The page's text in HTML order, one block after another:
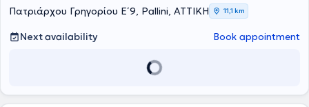
Metropolitan General Hospital, where he currently serves as
Consultant of the 2nd Cardiology Clinic. He is also a PhD candidate
at the Medical School of the National and Kapodistrian University of
Athens. Throughout his career, he has acquired significant
cardiology, having performed numerous coronary angiographies
Πατριάρχου Γρηγορίου Ε΄ 9, Pallini, ΑΤΤΙΚΗ 11,1 km
Next availability Book appointment